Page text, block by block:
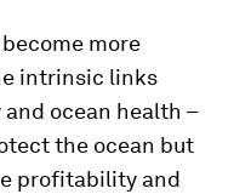
more
intrinsic links
ocean health –
the ocean but
profitability and